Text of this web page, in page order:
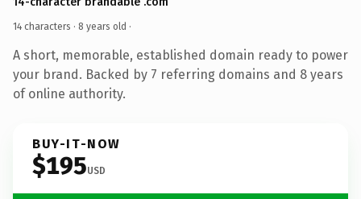
14 characters · 8 years old ·
A short, memorable, established domain ready to power
your brand. Backed by 7 referring domains and 8 years
of online authority.
BUY-IT-NOW
$195USD